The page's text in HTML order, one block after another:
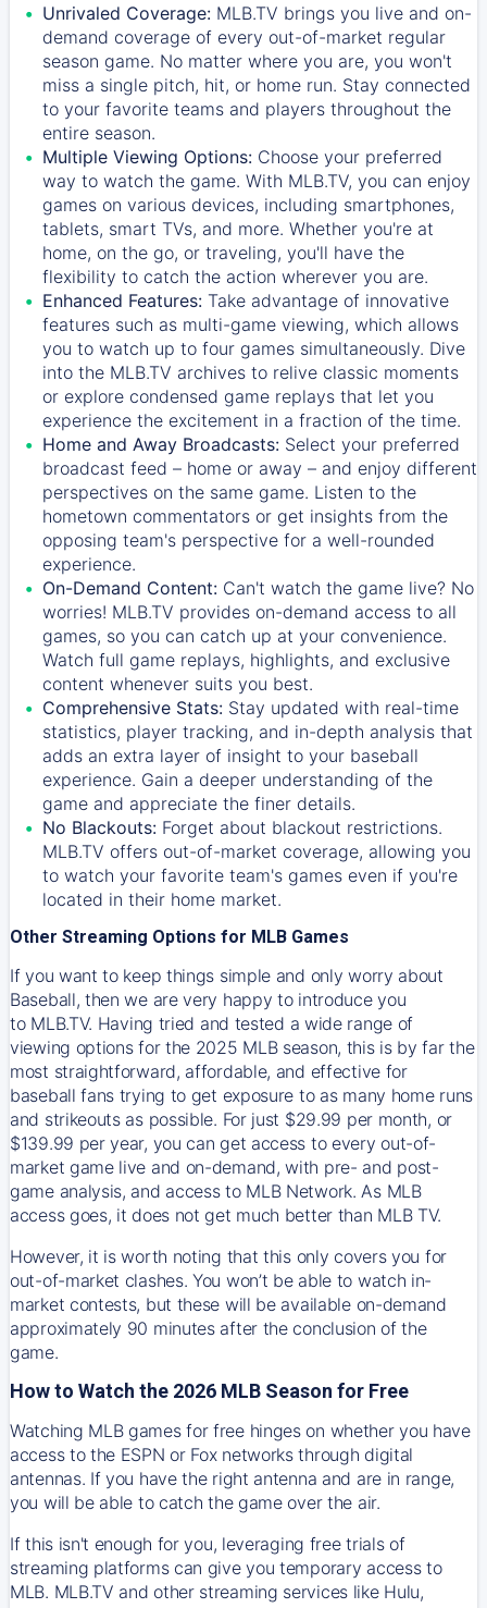
Unrivaled Coverage: MLB.TV brings you live and on-
demand coverage of every out-of-market regular
season game. No matter where you are, you won't
miss a single pitch, hit, or home run. Stay connected
to your favorite teams and players throughout the
entire season.
Multiple Viewing Options: Choose your preferred
way to watch the game. With MLB.TV, you can enjoy
games on various devices, including smartphones,
tablets, smart TVs, and more. Whether you're at
home, on the go, or traveling, you'll have the
flexibility to catch the action wherever you are.
Enhanced Features: Take advantage of innovative
features such as multi-game viewing, which allows
you to watch up to four games simultaneously. Dive
into the MLB.TV archives to relive classic moments
or explore condensed game replays that let you
experience the excitement in a fraction of the time.
Home and Away Broadcasts: Select your preferred
broadcast feed – home or away – and enjoy different
perspectives on the same game. Listen to the
hometown commentators or get insights from the
opposing team's perspective for a well-rounded
experience.
On-Demand Content: Can't watch the game live? No
worries! MLB.TV provides on-demand access to all
games, so you can catch up at your convenience.
Watch full game replays, highlights, and exclusive
content whenever suits you best.
Comprehensive Stats: Stay updated with real-time
statistics, player tracking, and in-depth analysis that
adds an extra layer of insight to your baseball
experience. Gain a deeper understanding of the
game and appreciate the finer details.
No Blackouts: Forget about blackout restrictions.
MLB.TV offers out-of-market coverage, allowing you
to watch your favorite team's games even if you're
located in their home market.
Other Streaming Options for MLB Games
If you want to keep things simple and only worry about
Baseball, then we are very happy to introduce you
to MLB.TV. Having tried and tested a wide range of
viewing options for the 2025 MLB season, this is by far the
most straightforward, affordable, and effective for
baseball fans trying to get exposure to as many home runs
and strikeouts as possible. For just $29.99 per month, or
$139.99 per year, you can get access to every out-of-
market game live and on-demand, with pre- and post-
game analysis, and access to MLB Network. As MLB
access goes, it does not get much better than MLB TV.
However, it is worth noting that this only covers you for
out-of-market clashes. You won’t be able to watch in-
market contests, but these will be available on-demand
approximately 90 minutes after the conclusion of the
game.
How to Watch the 2026 MLB Season for Free
Watching MLB games for free hinges on whether you have
access to the ESPN or Fox networks through digital
antennas. If you have the right antenna and are in range,
you will be able to catch the game over the air.
If this isn't enough for you, leveraging free trials of
streaming platforms can give you temporary access to
MLB. MLB.TV and other streaming services like Hulu,